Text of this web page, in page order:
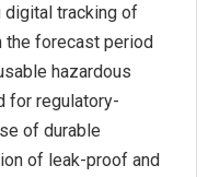
digital tracking of
the forecast period
hazardous
for regulatory-
of durable
of leak-proof and